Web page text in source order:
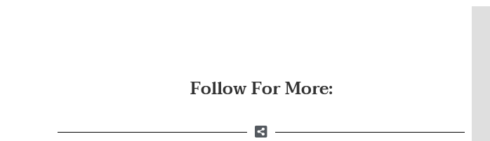
Follow For More: